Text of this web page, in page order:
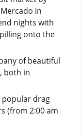
in
nights with
onto the
of beautiful
both in
popular drag
(from 2:00 am